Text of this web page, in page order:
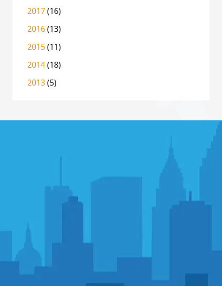
2017(16)
2016(13)
2015(11)
2014(18)
2013(5)